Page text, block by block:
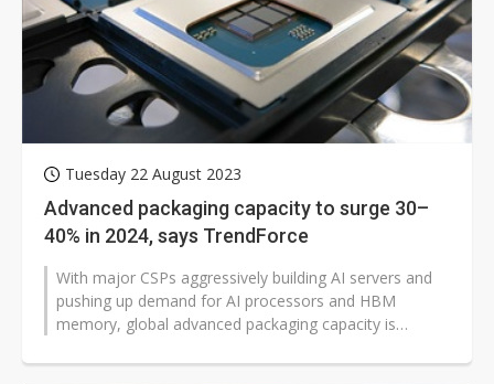
Tuesday 22 August 2023
Advanced packaging capacity to surge 30–
40% in 2024, says TrendForce
With major CSPs aggressively building AI servers and
pushing up demand for AI processors and HBM
memory, global advanced packaging capacity is